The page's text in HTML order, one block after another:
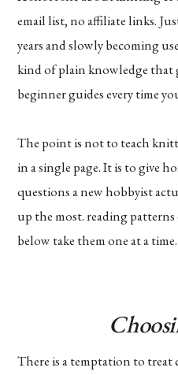
email list, no affiliate links.
years and slowly becoming
kind of plain knowledge that
beginner guides every time
The point is not to teach
in a single page. It is to give
questions a new hobbyist
up the most. reading
below take them one at a time.
There is a temptation to treat